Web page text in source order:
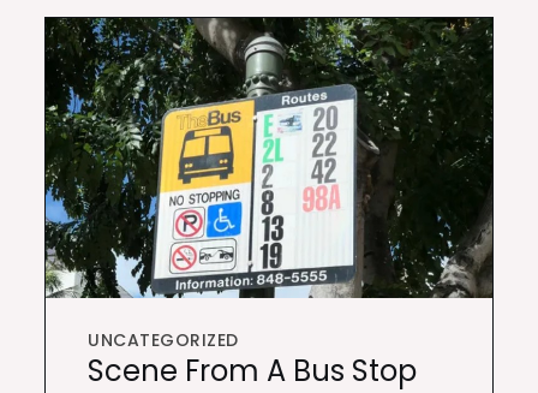
UNCATEGORIZED
Scene From A Bus Stop